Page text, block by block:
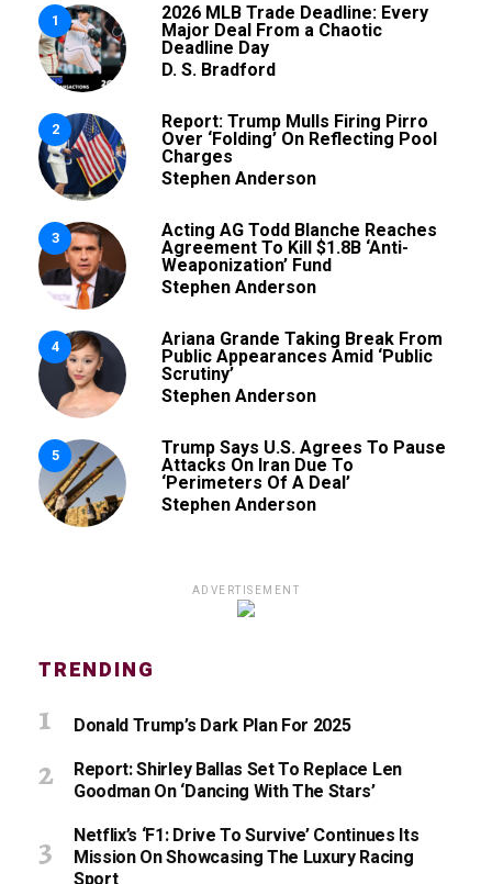
1
2026 MLB Trade Deadline: Every
Major Deal From a Chaotic
Deadline Day
D. S. Bradford
2
Report: Trump Mulls Firing Pirro
Over ‘Folding’ On Reflecting Pool
Charges
Stephen Anderson
3
Acting AG Todd Blanche Reaches
Agreement To Kill $1.8B ‘Anti-
Weaponization’ Fund
Stephen Anderson
4
Ariana Grande Taking Break From
Public Appearances Amid ‘Public
Scrutiny’
Stephen Anderson
5
Trump Says U.S. Agrees To Pause
Attacks On Iran Due To
‘Perimeters Of A Deal’
Stephen Anderson
ADVERTISEMENT
TRENDING
Donald Trump’s Dark Plan For 2025
Report: Shirley Ballas Set To Replace Len
Goodman On ‘Dancing With The Stars’
Netflix’s ‘F1: Drive To Survive’ Continues Its
Mission On Showcasing The Luxury Racing